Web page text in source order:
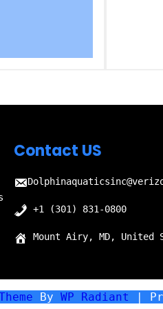
Contact US
+1 (301) 831-0800
Mount Airy, MD, United
By WP Radiant |